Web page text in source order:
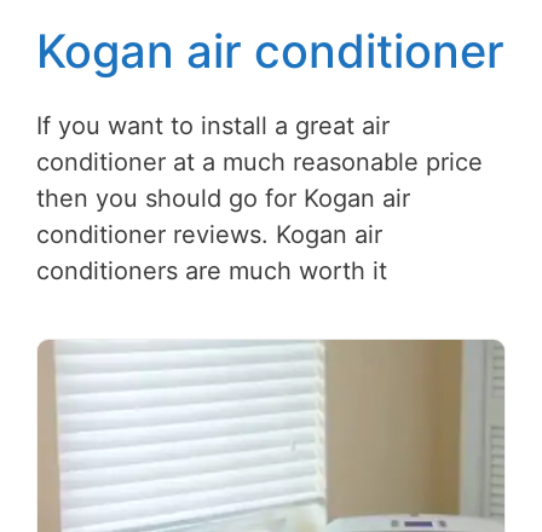
Kogan air conditioner
If you want to install a great air
conditioner at a much reasonable price
then you should go for Kogan air
conditioner reviews. Kogan air
conditioners are much worth it